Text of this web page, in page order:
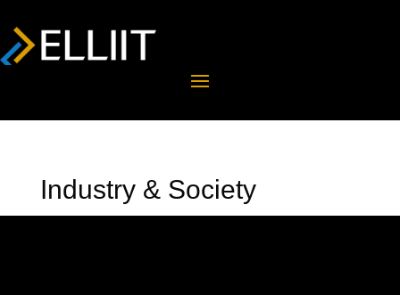
Industry & Society